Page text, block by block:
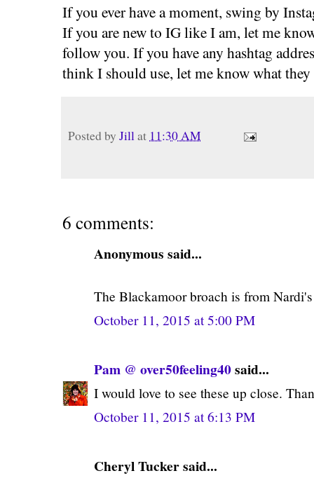
If you ever have a moment, swing by
If you are new to IG like I am, let me
follow you. If you have any hashtag
think I should use, let me know what they
Posted by Jillat 11:30 AM
6 comments:
Anonymous said...
The Blackamoor broach is from
October 11, 2015 at 5:00 PM
Pam @ over50feeling40said...
I would love to see these up close.
October 11, 2015 at 6:13 PM
Cheryl Tucker said...